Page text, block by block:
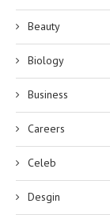
Beauty
Biology
Business
Careers
Celeb
Desgin